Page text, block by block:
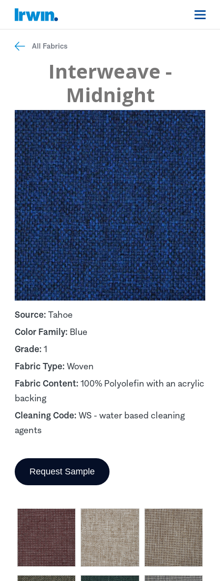
All Fabrics
Interweave -
Midnight
Source: Tahoe
Color Family: Blue
Grade: 1
Fabric Type: Woven
Fabric Content: 100% Polyolefin with an acrylic
backing
Cleaning Code: WS - water based cleaning
agents
Request Sample